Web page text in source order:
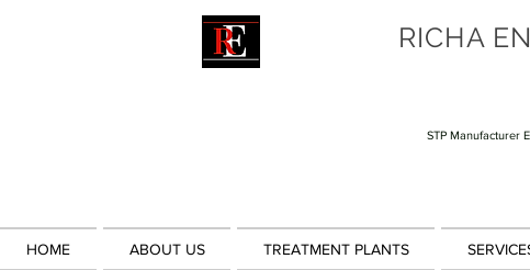
RICHA
STP Manufacturer
HOME ABOUT US TREATMENT PLANTS